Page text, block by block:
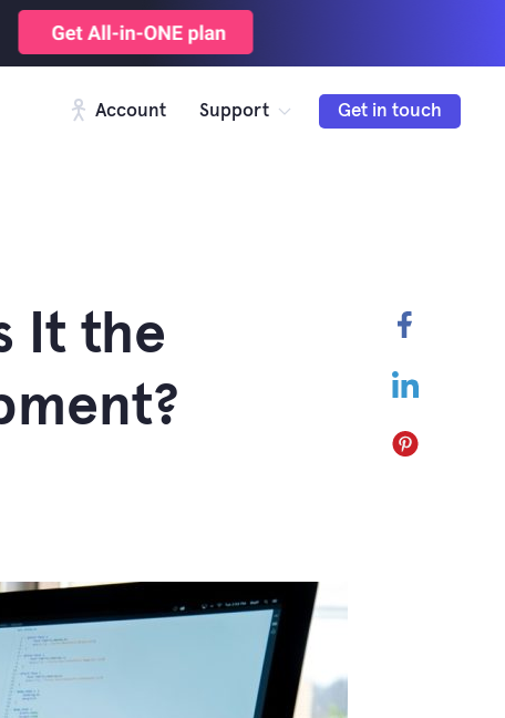
Account Support Get in touch
LinkedIn
Pinterest
It the